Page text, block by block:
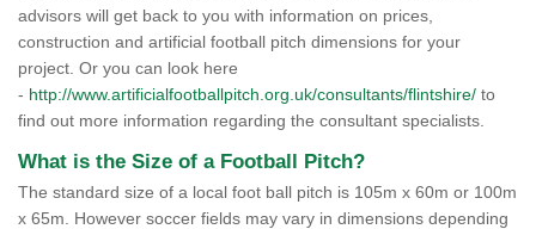
advisors will get back to you with information on prices,
construction and artificial football pitch dimensions for your
project. Or you can look here
- http://www.artificialfootballpitch.org.uk/consultants/flintshire/ to
find out more information regarding the consultant specialists.
What is the Size of a Football Pitch?
The standard size of a local foot ball pitch is 105m x 60m or 100m
x 65m. However soccer fields may vary in dimensions depending